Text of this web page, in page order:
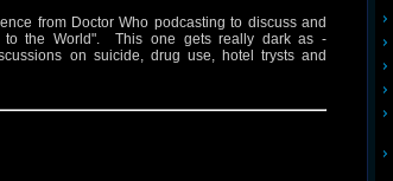
from Doctor Who podcasting to discuss and
to the World". This one gets really dark as -
on suicide, drug use, hotel trysts and